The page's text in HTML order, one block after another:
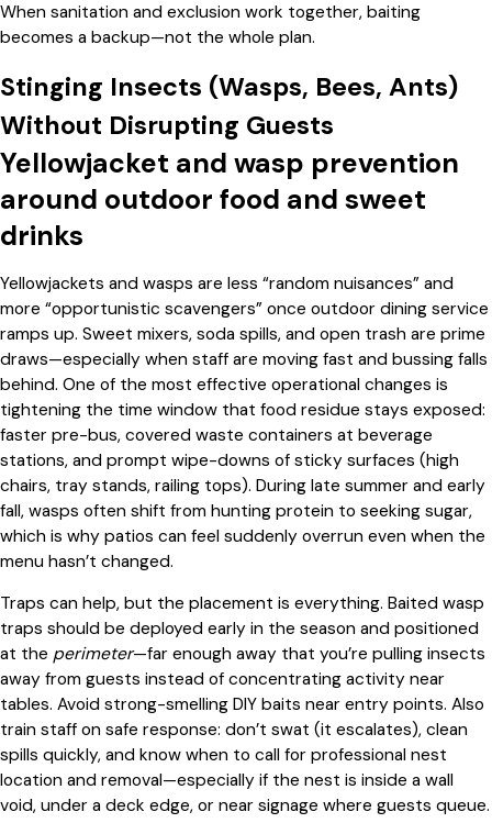
When sanitation and exclusion work together, baiting
becomes a backup—not the whole plan.
Stinging Insects (Wasps, Bees, Ants)
Without Disrupting Guests
Yellowjacket and wasp prevention
around outdoor food and sweet
drinks
Yellowjackets and wasps are less “random nuisances” and
more “opportunistic scavengers” once outdoor dining service
ramps up. Sweet mixers, soda spills, and open trash are prime
draws—especially when staff are moving fast and bussing falls
behind. One of the most effective operational changes is
tightening the time window that food residue stays exposed:
faster pre-bus, covered waste containers at beverage
stations, and prompt wipe-downs of sticky surfaces (high
chairs, tray stands, railing tops). During late summer and early
fall, wasps often shift from hunting protein to seeking sugar,
which is why patios can feel suddenly overrun even when the
menu hasn’t changed.
Traps can help, but the placement is everything. Baited wasp
traps should be deployed early in the season and positioned
at the perimeter—far enough away that you’re pulling insects
away from guests instead of concentrating activity near
tables. Avoid strong-smelling DIY baits near entry points. Also
train staff on safe response: don’t swat (it escalates), clean
spills quickly, and know when to call for professional nest
location and removal—especially if the nest is inside a wall
void, under a deck edge, or near signage where guests queue.